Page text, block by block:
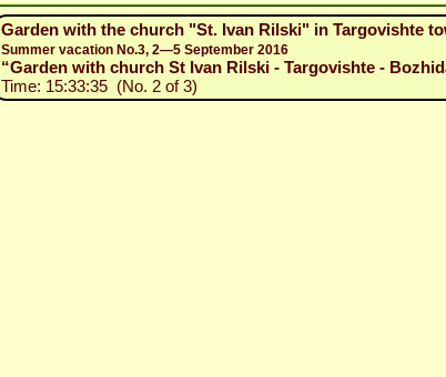
Garden with the church "St. Ivan Rilski" in Targovishte
Summer vacation No.3, 2—5 September 2016
“Garden with church St Ivan Rilski - Targovishte -
Time: 15:33:35 (No. 2 of 3)